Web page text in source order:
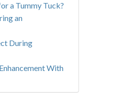
a Tummy Tuck?
an
During
With